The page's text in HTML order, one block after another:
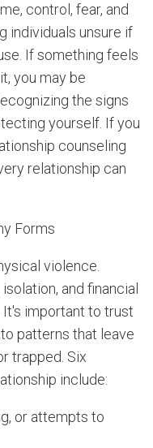
control, fear, and
individuals unsure if
If something feels
you may be
the signs
yourself. If you
counseling
relationship can
Forms
violence.
and financial
important to trust
patterns that leave
trapped. Six
include:
or attempts to